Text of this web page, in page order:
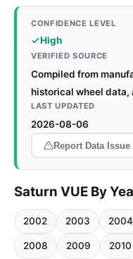
CONFIDENCE LEVEL
High
VERIFIED SOURCE
Compiled from
historical wheel data,
LAST UPDATED
2026-08-06
Report Data Issue
Saturn VUE By
2002 2003 2004
2008 2009 2010